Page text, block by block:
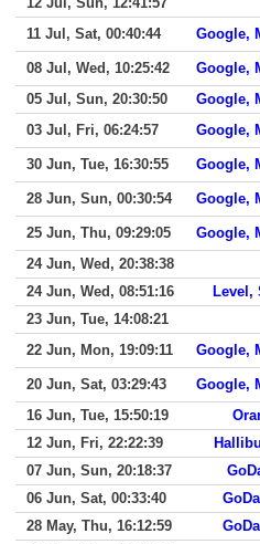
11 Jul, Sat, 00:40:44
Google,
08 Jul, Wed, 10:25:42 Google,
05 Jul, Sun, 20:30:50
Google,
03 Jul, Fri, 06:24:57
Google,
30 Jun, Tue, 16:30:55 Google,
28 Jun, Sun, 00:30:54 Google,
25 Jun, Thu, 09:29:05 Google,
24 Jun, Wed, 20:38:38
24 Jun, Wed, 08:51:16
Level,
23 Jun, Tue, 14:08:21
22 Jun, Mon, 19:09:11
Google,
20 Jun, Sat, 03:29:43 Google,
16 Jun, Tue, 15:50:19
12 Jun, Fri, 22:22:39
07 Jun, Sun, 20:18:37
06 Jun, Sat, 00:33:40
28 May, Thu, 16:12:59